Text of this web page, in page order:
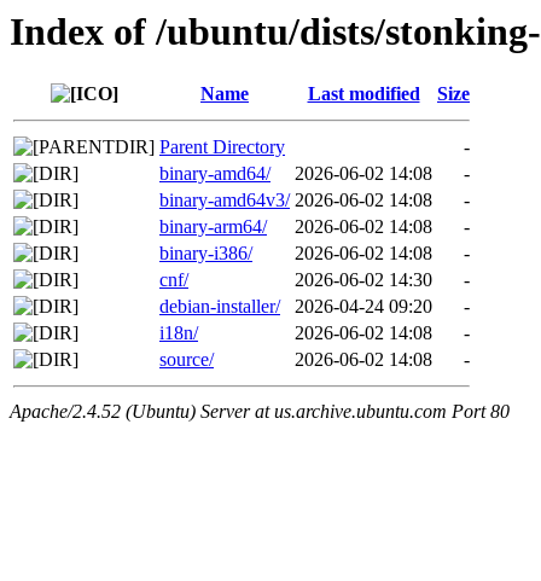
Index of /ubuntu/dists/
Name Last modified Size
Parent Directory
-
binary-amd64/
2026-06-02 14:08
-
binary-amd64v3/ 2026-06-02 14:08
-
binary-arm64/
2026-06-02 14:08
-
binary-i386/
2026-06-02 14:08
-
cnf/
2026-06-02 14:30
-
debian-installer/
2026-04-24 09:20
-
i18n/
2026-06-02 14:08
-
source/
2026-06-02 14:08 -
Apache/2.4.52 (Ubuntu) Server at us.archive.ubuntu.com Port 80